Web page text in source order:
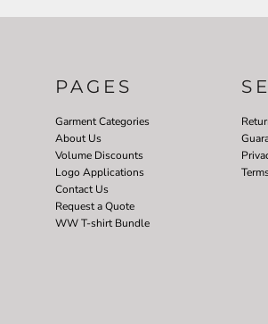
PAGES
Garment Categories
About Us
Volume Discounts
Logo Applications
Contact Us
Request a Quote
WW T-shirt Bundle